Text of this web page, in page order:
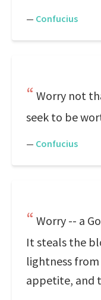
— Confucius
Worry not
seek to be
— Confucius
Worry -- a
It steals the
lightness
appetite, and